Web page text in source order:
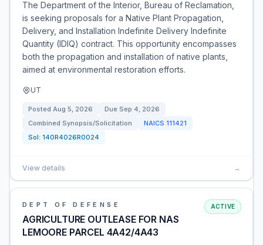
The Department of the Interior, Bureau of Reclamation,
is seeking proposals for a Native Plant Propagation,
Delivery, and Installation Indefinite Delivery Indefinite
Quantity (IDIQ) contract. This opportunity encompasses
both the propagation and installation of native plants,
aimed at environmental restoration efforts.
UT
Posted Aug 5, 2026 Due Sep 4, 2026
Combined Synopsis/Solicitation
NAICS 111421
Sol: 140R4026R0024
View details →
DEPT OF DEFENSE
AGRICULTURE OUTLEASE FOR NAS
LEMOORE PARCEL 4A42/4A43
ACTIVE